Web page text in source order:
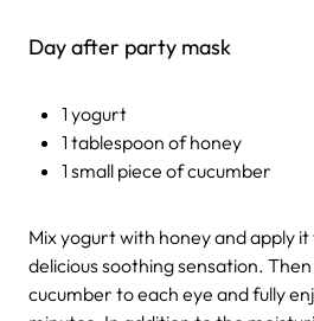
Day after party mask
1 yogurt
1 tablespoon of honey
1 small piece of cucumber
Mix yogurt with honey and apply
delicious soothing sensation.
cucumber to each eye and fully